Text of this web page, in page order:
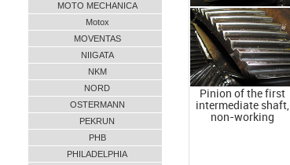
MOTO MECHANICA
Motox
MOVENTAS
NIIGATA
NKM
NORD
OSTERMANN
PEKRUN
PHB
PHILADELPHIA
Pinion of the first
intermediate shaft,
non-working